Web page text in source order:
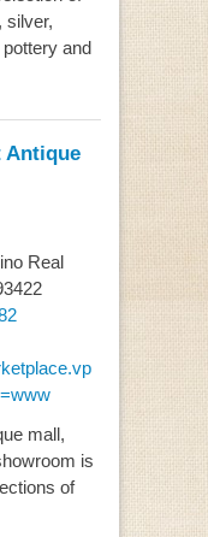
silver,
and
Antique
Real
mall,
is
of